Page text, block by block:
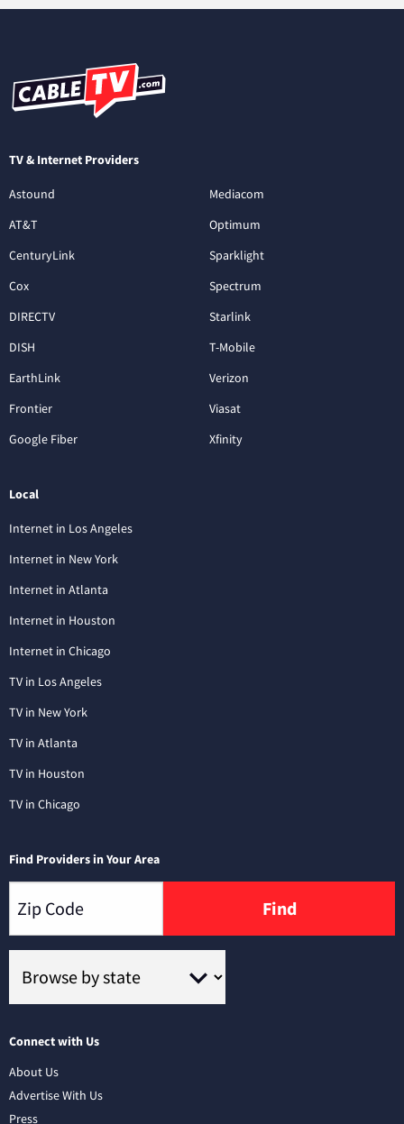
TV & Internet Providers
Astound
AT&T
CenturyLink
Cox
DIRECTV
DISH
EarthLink
Frontier
Google Fiber
Mediacom
Optimum
Sparklight
Spectrum
Starlink
T-Mobile
Verizon
Viasat
Xfinity
Local
Internet in Los Angeles
Internet in New York
Internet in Atlanta
Internet in Houston
Internet in Chicago
TV in Los Angeles
TV in New York
TV in Atlanta
TV in Houston
TV in Chicago
Find Providers in Your Area
Find
Connect with Us
About Us
Advertise With Us
Press